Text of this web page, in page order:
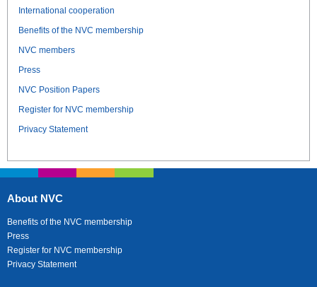
International cooperation
Benefits of the NVC membership
NVC members
Press
NVC Position Papers
Register for NVC membership
Privacy Statement
About NVC
Benefits of the NVC membership
Press
Register for NVC membership
Privacy Statement